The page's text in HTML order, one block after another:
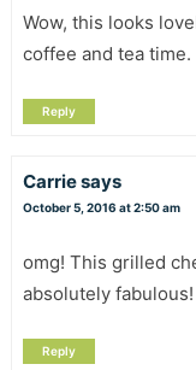
Wow, this looks
coffee and tea time.
Reply
Carriesays
October 5, 2016 at 2:50 am
omg! This grilled
absolutely fabulous!
Reply